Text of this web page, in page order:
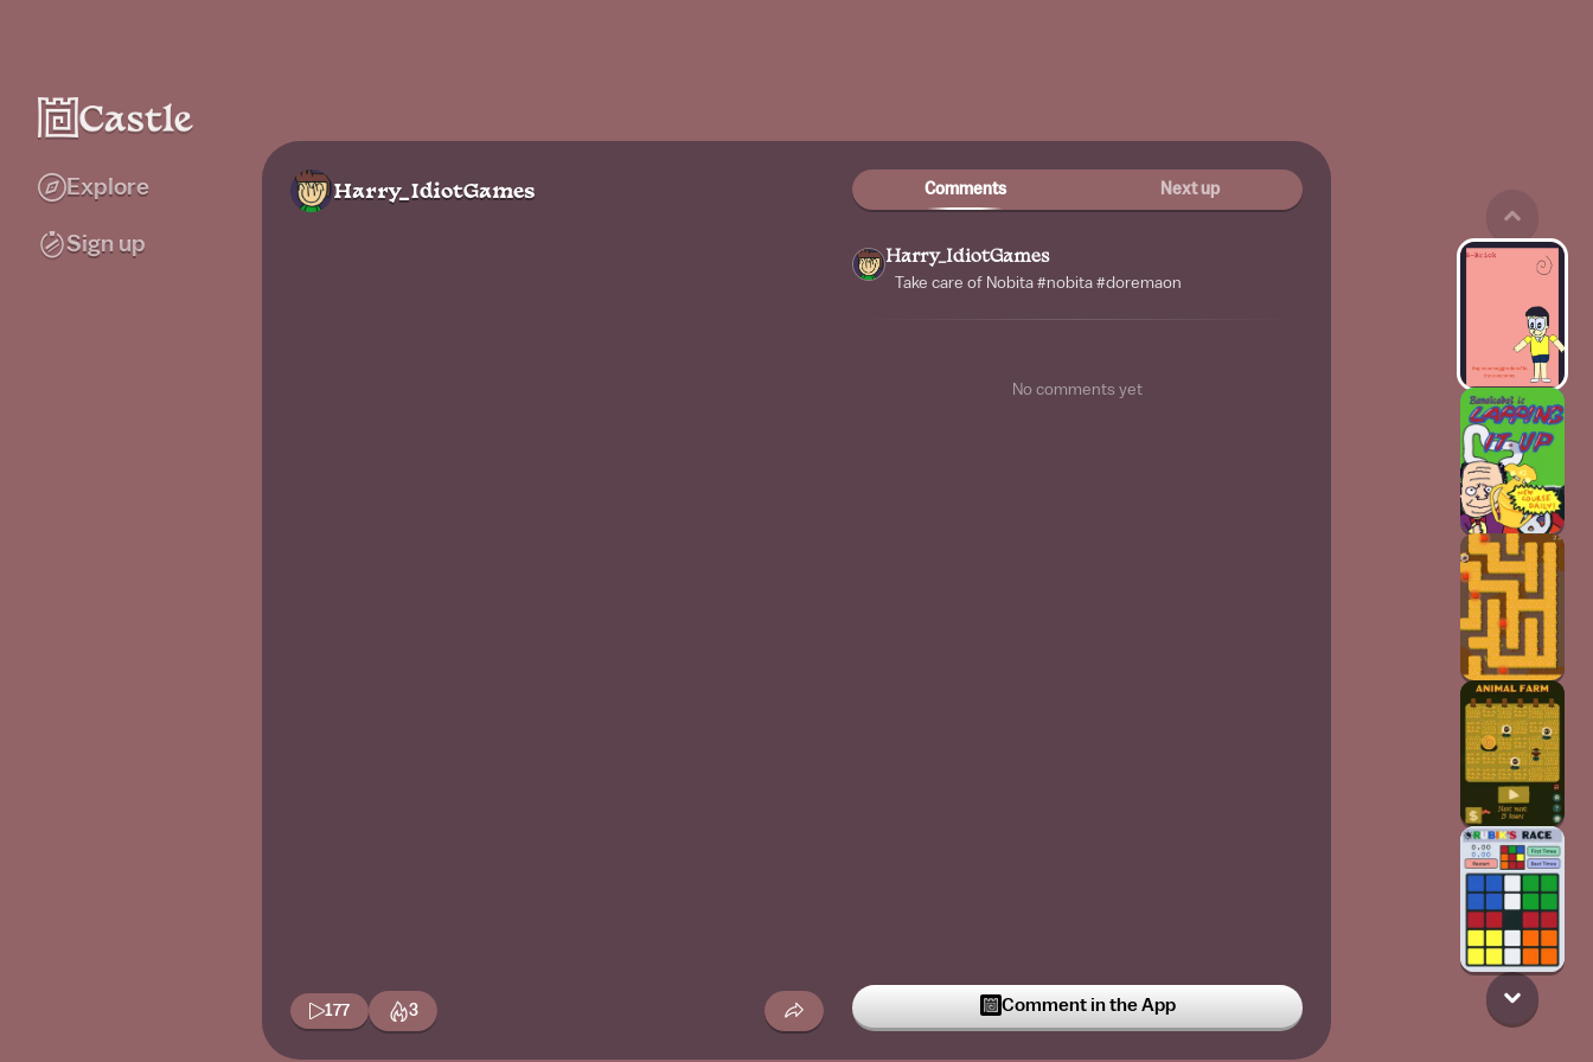
Explore
Sign up
Harry_IdiotGames
177 3
Comments Next up
Harry_IdiotGames
Take care of Nobita #nobita #doremaon
No comments yet
Comment in the App